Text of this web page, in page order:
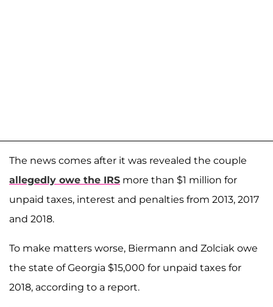
The news comes after it was revealed the couple
allegedly owe the IRS more than $1 million for
unpaid taxes, interest and penalties from 2013, 2017
and 2018.
To make matters worse, Biermann and Zolciak owe
the state of Georgia $15,000 for unpaid taxes for
2018, according to a report.